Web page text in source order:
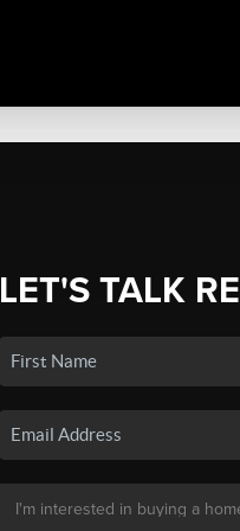
LET'S TALK